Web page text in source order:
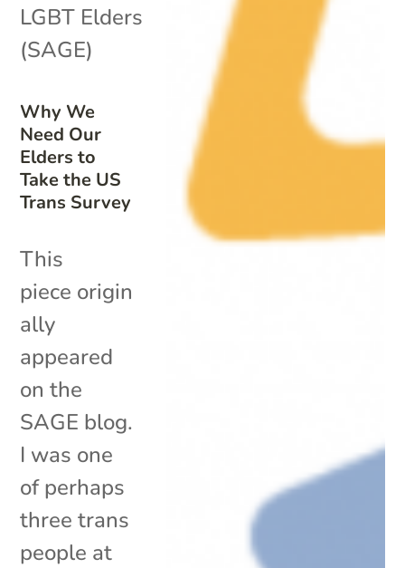
Why We
Need Our
Elders to
Take the US
Trans Survey
LGBT Elders
(SAGE)
This
piece origin
ally
appeared
on the
SAGE blog.
I was one
of perhaps
three trans
people at